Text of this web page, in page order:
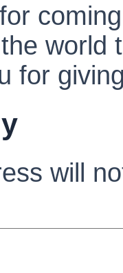
world
for
will